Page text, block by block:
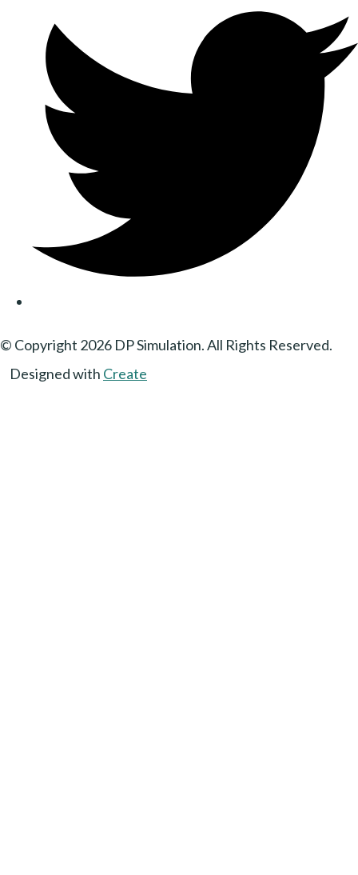
© Copyright 2026 DP Simulation. All Rights Reserved.
Designed with Create